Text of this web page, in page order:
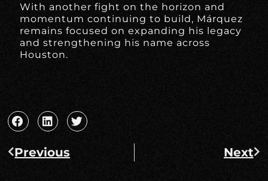
With another fight on the horizon and
momentum continuing to build, Márquez
remains focused on expanding his legacy
and strengthening his name across
Houston.
Previous Next